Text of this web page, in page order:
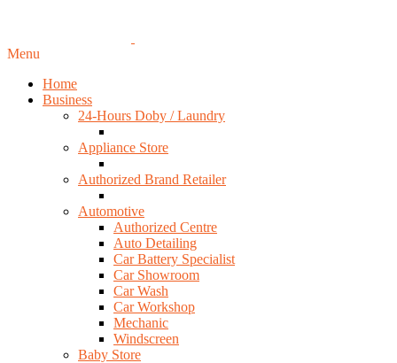
Menu
Home
Business
24-Hours Doby / Laundry
Appliance Store
Authorized Brand Retailer
Automotive
Authorized Centre
Auto Detailing
Car Battery Specialist
Car Showroom
Car Wash
Car Workshop
Mechanic
Windscreen
Baby Store